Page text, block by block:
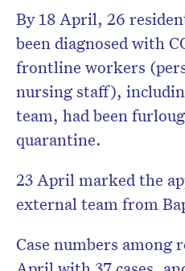
By 18 April, 26
been diagnosed with
frontline workers
nursing staff),
team, had been
quarantine.
23 April marked the
external team from
Case numbers among